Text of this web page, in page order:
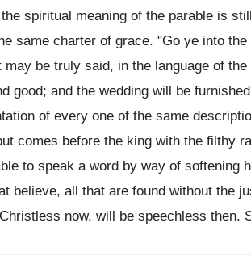
spiritual meaning of the parable is
same charter of grace. "Go ye into
be truly said, in the language of
good; and the wedding will be
of every one of the same
comes before the king with the filthy
to speak a word by way of
believe, all that are found without the
now, will be speechless then.